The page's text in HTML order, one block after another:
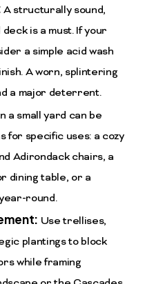
A structurally sound,
is a must. If your
a simple acid wash
A worn, splintering
a major deterrent.
a small yard can be
for specific uses: a cozy
Adirondack chairs, a
dining table, or a
round.
Use trellises,
plantings to block
while framing